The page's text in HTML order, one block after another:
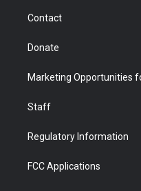
Contact
Donate
Marketing Opportunities
Staff
Regulatory Information
FCC Applications